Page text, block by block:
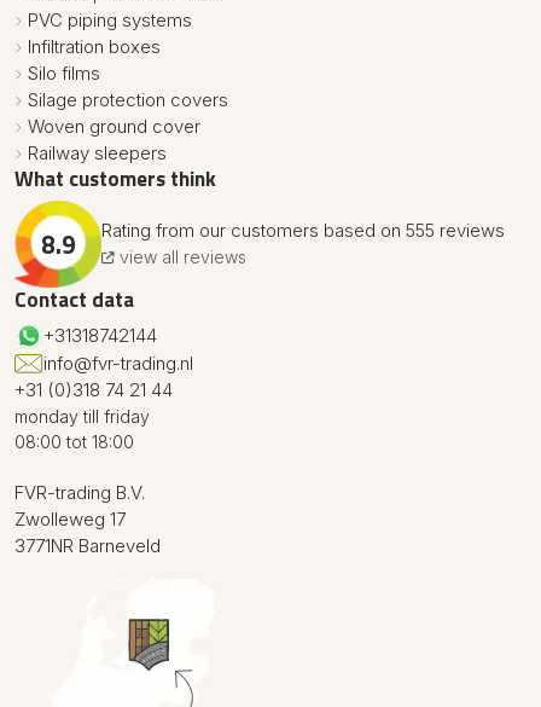
PVC piping systems
Infiltration boxes
Silo films
Silage protection covers
Woven ground cover
Railway sleepers
What customers think
8.9 Rating from our customers based on 555 reviews
view all reviews
Contact data
+31318742144
info@fvr-trading.nl
+31 (0)318 74 21 44
monday till friday
08:00 tot 18:00
FVR-trading B.V.
Zwolleweg 17
3771NR Barneveld